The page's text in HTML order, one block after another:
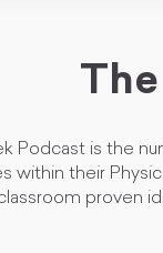
Podcast is the
within their
proven